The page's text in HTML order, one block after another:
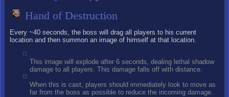
Hand of Destruction
Every ~40 seconds, the boss will drag all players to his current
location and then summon an image of himself at that location.
This image will explode after 6 seconds, dealing lethal shadow
damage to all players. This damage falls off with distance.
When this is cast, players should immediately look to move as
far from the boss as possible to reduce the incoming damage.